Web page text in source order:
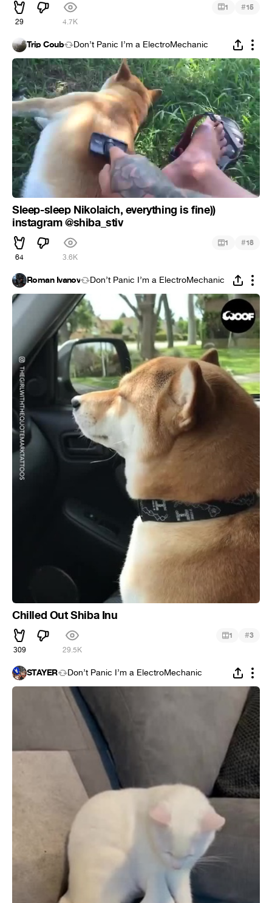
29 4.7K
1 #15
Trip Coub Don’t Panic I’m a ElectroMechanic
Sleep-sleep Nikolaich, everything is fine))
instagram @shiba_stiv
64 3.6K
1 #18
Roman Ivanov Don’t Panic I’m a ElectroMechanic
Chilled Out Shiba Inu
309 29.5K
1 #3
STAYER Don’t Panic I’m a ElectroMechanic